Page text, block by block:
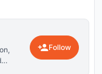
Follow